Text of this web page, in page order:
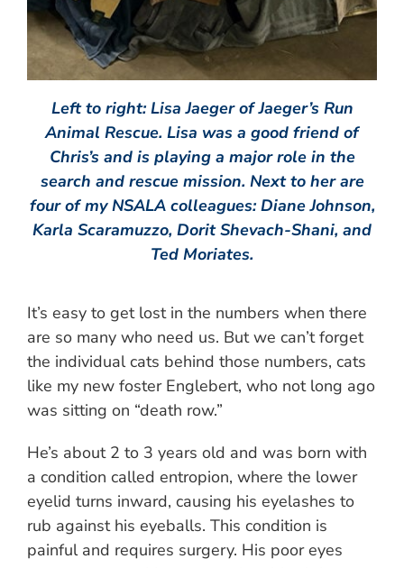
Left to right: Lisa Jaeger of Jaeger’s Run
Animal Rescue. Lisa was a good friend of
Chris’s and is playing a major role in the
search and rescue mission. Next to her are
four of my NSALA colleagues: Diane Johnson,
Karla Scaramuzzo, Dorit Shevach-Shani, and
Ted Moriates.
It’s easy to get lost in the numbers when there
are so many who need us. But we can’t forget
the individual cats behind those numbers, cats
like my new foster Englebert, who not long ago
was sitting on “death row.”
He’s about 2 to 3 years old and was born with
a condition called entropion, where the lower
eyelid turns inward, causing his eyelashes to
rub against his eyeballs. This condition is
painful and requires surgery. His poor eyes